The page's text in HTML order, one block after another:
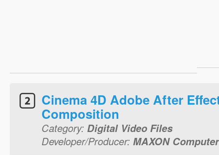
Cinema 4D Adobe After
Composition
Category: Digital Video Files
Developer/Producer: MAXON